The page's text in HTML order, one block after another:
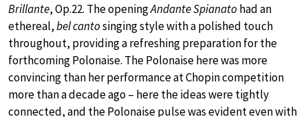
Brillante, Op.22. The openingAndante Spianato had an
ethereal,bel cantosinging style with a polished touch
throughout, providing a refreshing preparation for the
forthcoming Polonaise. The Polonaise here was more
convincing than her performance at Chopin competition
more than a decade ago – here the ideas were tightly
connected, and the Polonaise pulse was evident even with